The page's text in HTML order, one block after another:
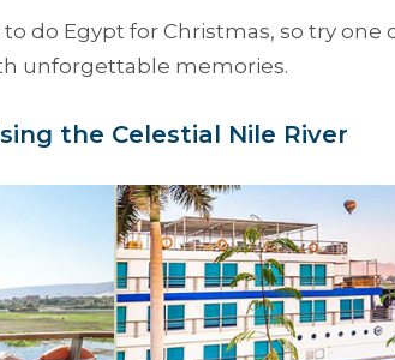
do Egypt for Christmas, so try one
unforgettable memories.
the Celestial Nile River